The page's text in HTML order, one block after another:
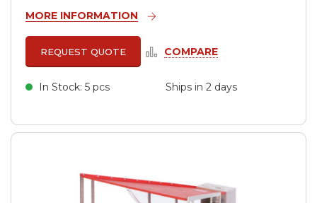
MORE INFORMATION
REQUEST QUOTE COMPARE
In Stock: 5 pcs Ships in 2 days